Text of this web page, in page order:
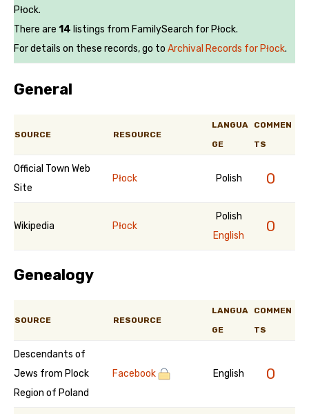
Płock.
There are 14 listings from FamilySearch for Płock.
For details on these records, go to Archival Records for Płock.
General
SOURCE RESOURCE
LANGUA
GE
COMMEN
TS
Official Town Web
Site
Płock Polish 0
Wikipedia Płock
Polish
English
0
Genealogy
SOURCE RESOURCE
LANGUA
GE
COMMEN
TS
Descendants of
Jews from Plock
Region of Poland
Facebook English 0